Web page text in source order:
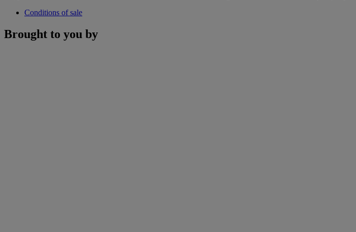
Conditions of sale
Brought to you by